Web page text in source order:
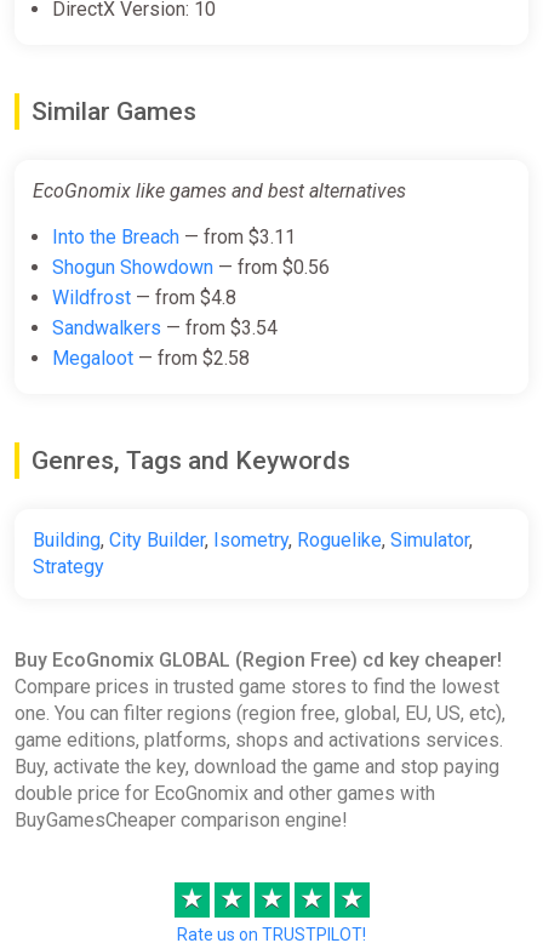
DirectX Version: 10
Similar Games
EcoGnomix like games and best alternatives
Into the Breach — from $3.11
Shogun Showdown — from $0.56
Wildfrost — from $4.8
Sandwalkers — from $3.54
Megaloot — from $2.58
Genres, Tags and Keywords
Building, City Builder, Isometry, Roguelike, Simulator,
Strategy
Buy EcoGnomix GLOBAL (Region Free) cd key cheaper!
Compare prices in trusted game stores to find the lowest
one. You can filter regions (region free, global, EU, US, etc),
game editions, platforms, shops and activations services.
Buy, activate the key, download the game and stop paying
double price for EcoGnomix and other games with
BuyGamesCheaper comparison engine!
★ ★ ★ ★ ★
Rate us on TRUSTPILOT!